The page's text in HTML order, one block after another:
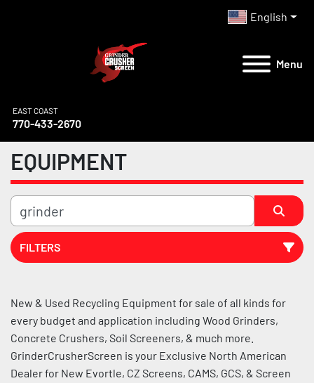
English
Menu
EAST COAST
770-433-2670
EQUIPMENT
FILTERS
Sort by
New & Used Recycling Equipment for sale of all kinds for
every budget and application including Wood Grinders,
Concrete Crushers, Soil Screeners, & much more.
GrinderCrusherScreen is your Exclusive North American
Dealer for New Evortle, CZ Screens, CAMS, GCS, & Screen